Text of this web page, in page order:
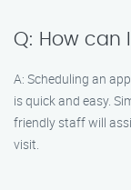
Q: How can
A: Scheduling an
is quick and easy.
friendly staff will
visit.